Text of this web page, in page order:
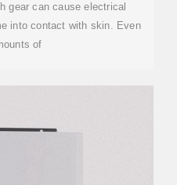
gear can cause electrical
into contact with skin. Even
of